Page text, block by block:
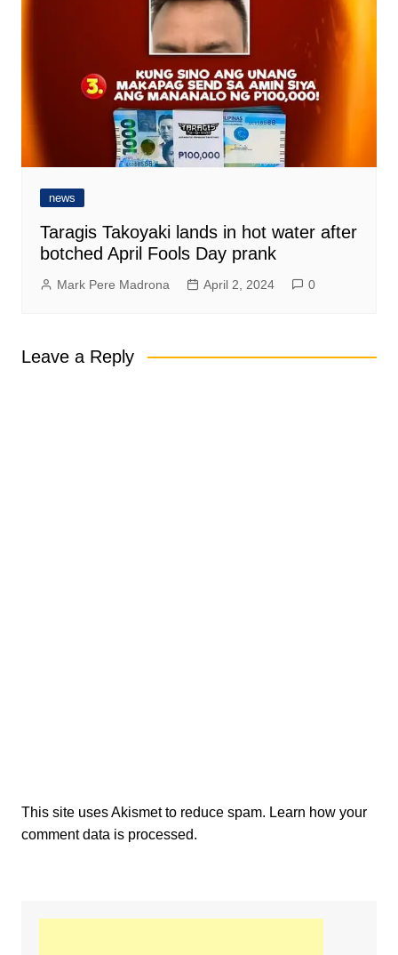
news
Taragis Takoyaki lands in hot water after
botched April Fools Day prank
Mark Pere Madrona April 2, 2024 0
Leave a Reply
This site uses Akismet to reduce spam. Learn how your
comment data is processed.